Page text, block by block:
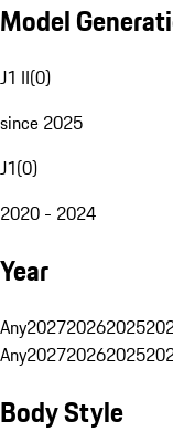
Model
J1 II(0)
since 2025
J1(0)
2020 - 2024
Year
Any202720262025
Any202720262025
Body Style